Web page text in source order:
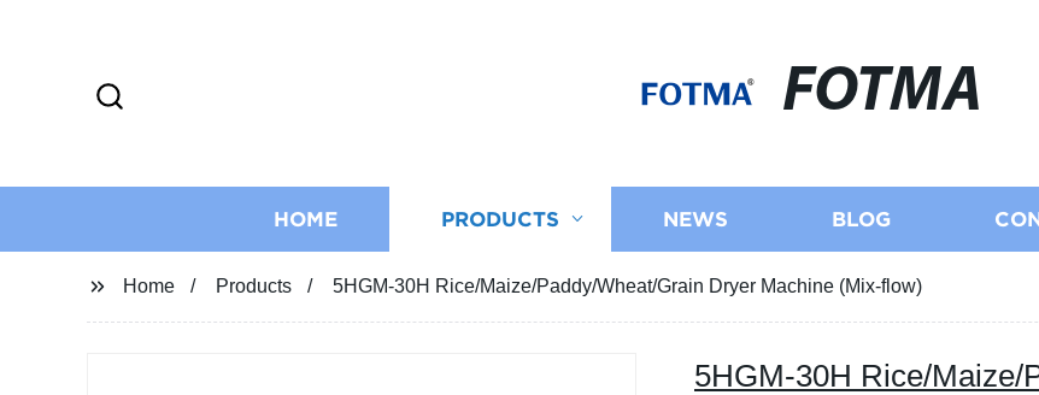
FOTMA
HOME PRODUCTS NEWS BLOG
Home Products 5HGM-30H Rice/Maize/Paddy/Wheat/Grain Dryer Machine (Mix-flow)
5HGM-30H Rice/Maize/